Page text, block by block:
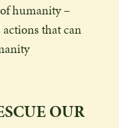
humanity –
that can
OUR